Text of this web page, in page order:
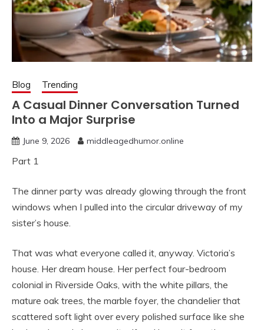
Blog Trending
A Casual Dinner Conversation Turned
Into a Major Surprise
June 9, 2026 middleagedhumor.online
Part 1
The dinner party was already glowing through the front
windows when I pulled into the circular driveway of my
sister’s house.
That was what everyone called it, anyway. Victoria’s
house. Her dream house. Her perfect four-bedroom
colonial in Riverside Oaks, with the white pillars, the
mature oak trees, the marble foyer, the chandelier that
scattered soft light over every polished surface like she